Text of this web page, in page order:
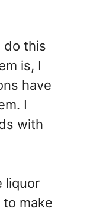
do this
is, I
have
I
with
liquor
make